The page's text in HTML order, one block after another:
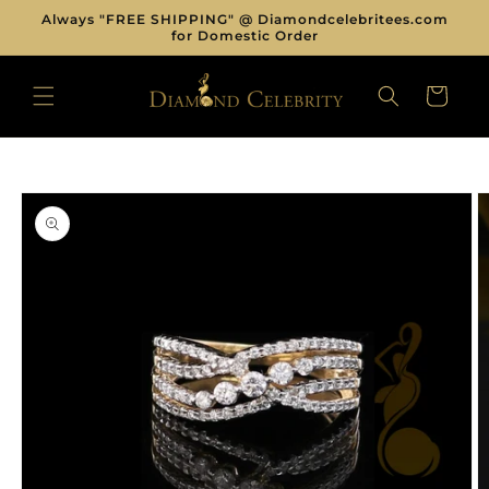
Skip to
content
Always "FREE SHIPPING" @ Diamondcelebritees.com
for Domestic Order
CART
Skip to
product
information